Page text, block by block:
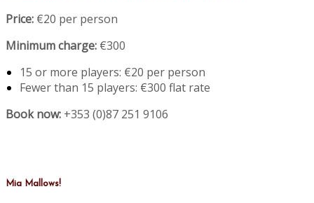
Price: €20 per person
Minimum charge: €300
15 or more players: €20 per person
Fewer than 15 players: €300 flat rate
Book now: +353 (0)87 251 9106
Mia Mallows!